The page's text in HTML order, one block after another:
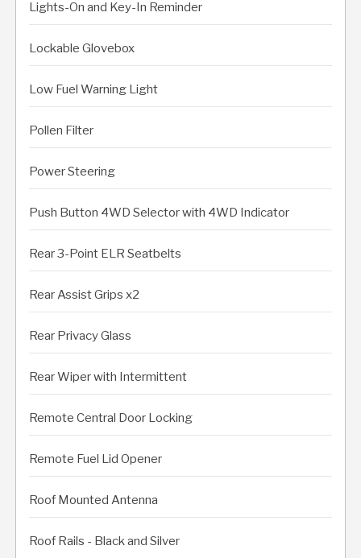
Lights-On and Key-In Reminder
Lockable Glovebox
Low Fuel Warning Light
Pollen Filter
Power Steering
Push Button 4WD Selector with 4WD Indicator
Rear 3-Point ELR Seatbelts
Rear Assist Grips x2
Rear Privacy Glass
Rear Wiper with Intermittent
Remote Central Door Locking
Remote Fuel Lid Opener
Roof Mounted Antenna
Roof Rails - Black and Silver